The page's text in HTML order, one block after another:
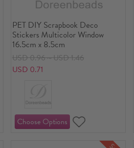
PET DIY Scrapbook Deco
Stickers Multicolor Window
16.5cm x 8.5cm
USD 0.96～USD 1.46
USD 0.71